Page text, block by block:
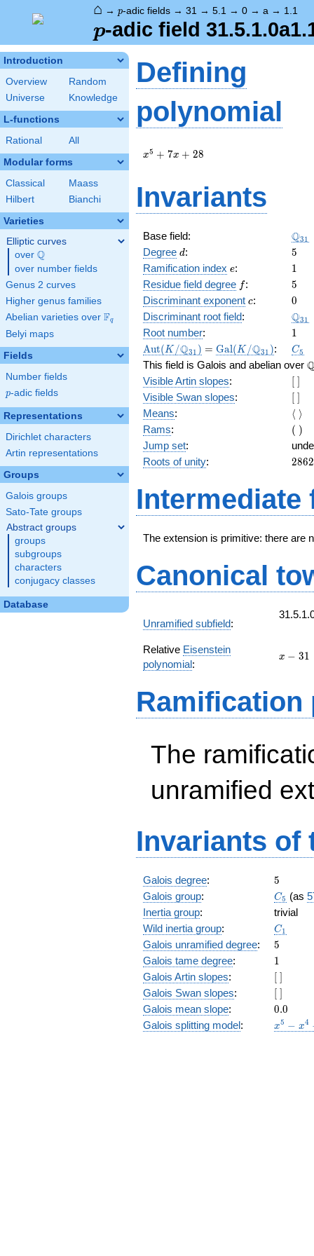
⌂ → p-adic fields → 31 → 5.1 → 0 → a → 1.1
p
p-adic field
Introduction
Overview
Random
Universe
Knowledge
L-functions
Rational All
Modular forms
Classical
Maass
Hilbert
Bianchi
Varieties
Elliptic curves
over \Q
Q
over number fields
Genus 2 curves
Higher genus families
Abelian varieties over \F_{q}
Fq
Belyi maps
Fields
Number fields
p
p-adic fields
Representations
Dirichlet characters
Artin representations
Groups
Galois groups
Sato-Tate groups
Abstract groups
groups
subgroups
characters
conjugacy classes
Database
Defining
polynomial
x^{5}
x5 + 7x + 28
Invariants
Base field: Q31
Degree d
d: 5
5
Ramification index e
e: 11
Residue field degree ff: 5
5
Discriminant exponent c
c: 0
0
Discriminant root field: Q31
Root number: 11
\Aut(K/\Q_{31})
Aut(K /Q31 ) =
= \Gal(K/\Q_{31})
Gal(K /Q31 ): C_5
C5
This field is Galois and abelian over
Visible Artin slopes:
[\
]
Visible Swan slopes:
[\
]
Means: ⟨ ⟩
Rams:
(\
)
( )
Jump set:
Roots of unity:
5 }
2862
Intermediate
The extension is primitive: there are
Canonical
Unramified subfield:
Relative Eisenstein
polynomial:
x
x − 31
Ramification
The
unramified
Invariants of
Galois degree: 5
5
Galois group: C_5
C5 (as
Inertia group:
trivial
Wild inertia group: C_1
C1
Galois unramified degree: 5
5
Galois tame degree: 11
Galois Artin slopes:
[\
]
[ ]
Galois Swan slopes:
[\
]
[ ]
Galois mean slope: 0.0
0.0
Galois splitting model:
x^{5}
x5 − x4